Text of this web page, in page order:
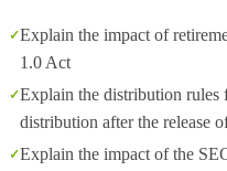
Explain the impact of
1.0 Act
Explain the distribution
distribution after the release
Explain the impact of the